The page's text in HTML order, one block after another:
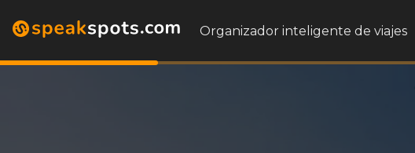
Organizador inteligente de viajes